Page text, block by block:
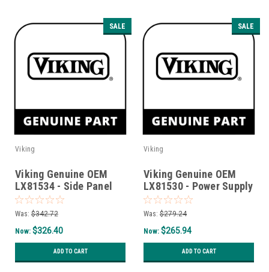
SALE
Viking
Viking Genuine OEM
LX81534 - Side Panel
Assy Rh Sedona
Was: $342.72
Now: $326.40
ADD TO CART
SALE
Viking
Viking Genuine OEM
LX81530 - Power Supply
Assy
Was: $279.24
Now: $265.94
ADD TO CART